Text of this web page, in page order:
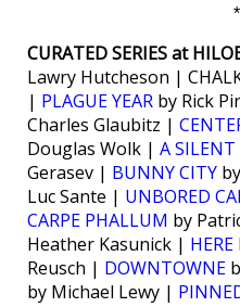
CURATED SERIES at
Lawry Hutcheson |
| PLAGUE YEAR by Rick
Charles Glaubitz |
Douglas Wolk | A
Gerasev | BUNNY CITY
Luc Sante | UNBORED
CARPE PHALLUM by
Heather Kasunick |
Reusch | DOWNTOWNE
by Michael Lewy |